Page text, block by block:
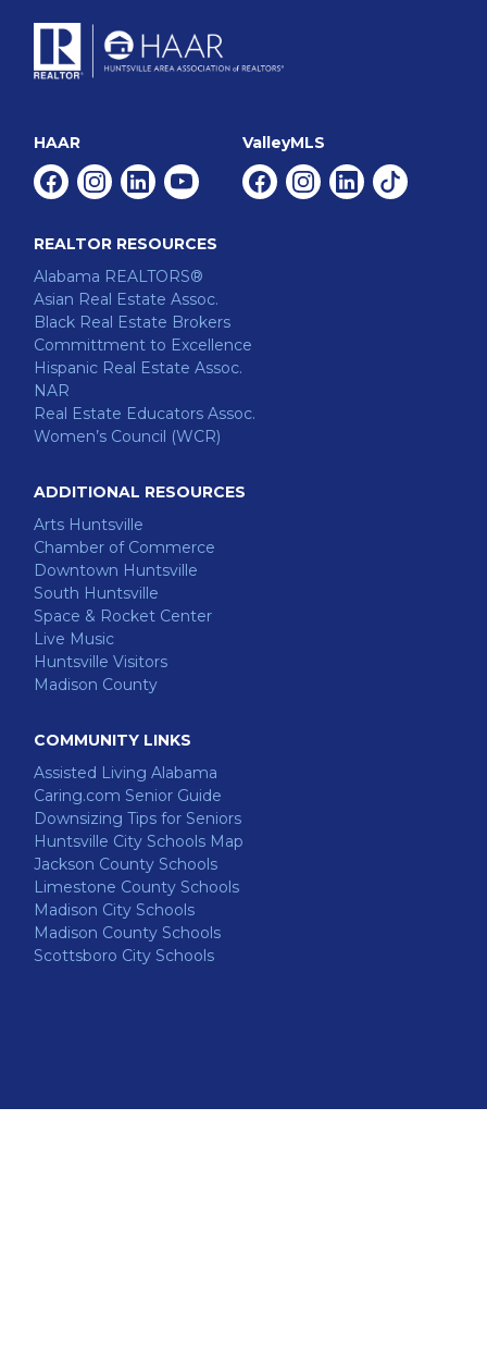
HAAR
FacebookInstagram
LinkedinYoutube
ValleyMLS
FacebookInstagram
LinkedinTiktok
REALTOR RESOURCES
Alabama REALTORS®
Asian Real Estate Assoc.
Black Real Estate Brokers
Committment to Excellence
Hispanic Real Estate Assoc.
NAR
Real Estate Educators Assoc.
Women’s Council (WCR)
ADDITIONAL RESOURCES
Arts Huntsville
Chamber of Commerce
Downtown Huntsville
South Huntsville
Space & Rocket Center
Live Music
Huntsville Visitors
Madison County
COMMUNITY LINKS
Assisted Living Alabama
Caring.com Senior Guide
Downsizing Tips for Seniors
Huntsville City Schools Map
Jackson County Schools
Limestone County Schools
Madison City Schools
Madison County Schools
Scottsboro City Schools